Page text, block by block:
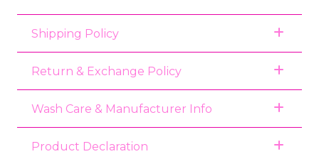
Shipping Policy
Return & Exchange Policy
Wash Care & Manufacturer Info
Product Declaration